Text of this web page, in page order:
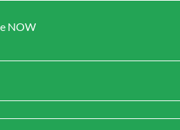
over their lifecycle.
safety for both humans and the
NOW